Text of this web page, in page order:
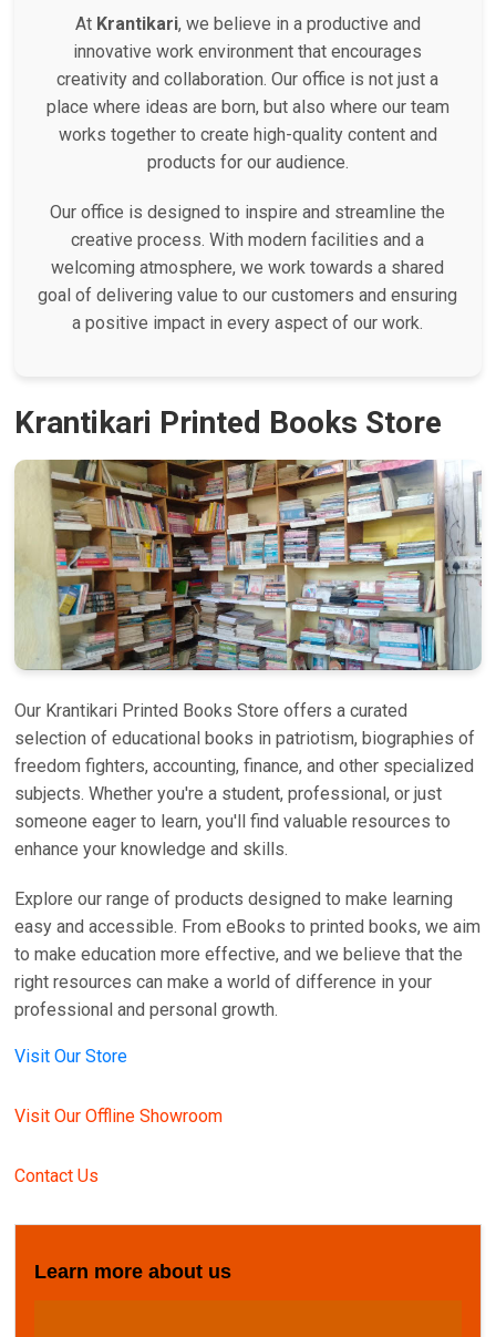
At Krantikari, we believe in a productive and
innovative work environment that encourages
creativity and collaboration. Our office is not just a
place where ideas are born, but also where our team
works together to create high-quality content and
products for our audience.
Our office is designed to inspire and streamline the
creative process. With modern facilities and a
welcoming atmosphere, we work towards a shared
goal of delivering value to our customers and ensuring
a positive impact in every aspect of our work.
Krantikari Printed Books Store
Our Krantikari Printed Books Store offers a curated
selection of educational books in patriotism, biographies of
freedom fighters, accounting, finance, and other specialized
subjects. Whether you're a student, professional, or just
someone eager to learn, you'll find valuable resources to
enhance your knowledge and skills.
Explore our range of products designed to make learning
easy and accessible. From eBooks to printed books, we aim
to make education more effective, and we believe that the
right resources can make a world of difference in your
professional and personal growth.
Visit Our Store
Visit Our Offline Showroom
Contact Us
Learn more about us